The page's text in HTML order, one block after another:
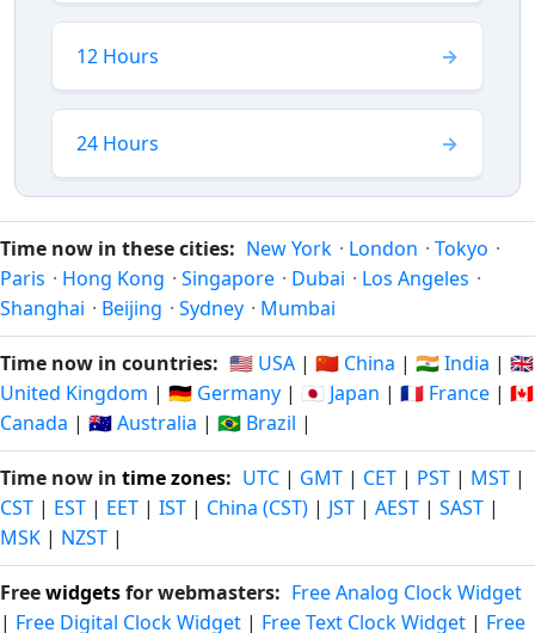
12 Hours
24 Hours
Time now in these cities: New York · London · Tokyo ·
Paris · Hong Kong · Singapore · Dubai · Los Angeles ·
Shanghai · Beijing · Sydney · Mumbai
Time now in countries: 🇺🇸 USA | 🇨🇳 China | 🇮🇳 India | 🇬🇧
United Kingdom | 🇩🇪 Germany | 🇯🇵 Japan | 🇫🇷 France | 🇨🇦
Canada | 🇦🇺 Australia | 🇧🇷 Brazil |
Time now in time zones: UTC | GMT | CET | PST | MST |
CST | EST | EET | IST | China (CST) | JST | AEST | SAST |
MSK | NZST |
Freewidgetsfor webmasters: Free Analog Clock Widget
| Free Digital Clock Widget | Free Text Clock Widget | Free